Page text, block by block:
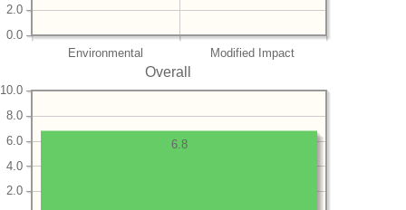
Environmental Modified Impact
0.0
2.0
Overall
2.0
4.0
6.0
8.0
10.0
6.8